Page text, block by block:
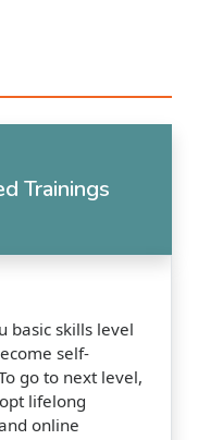
Trainings
basic skills level
self-
go to next level,
lifelong
online